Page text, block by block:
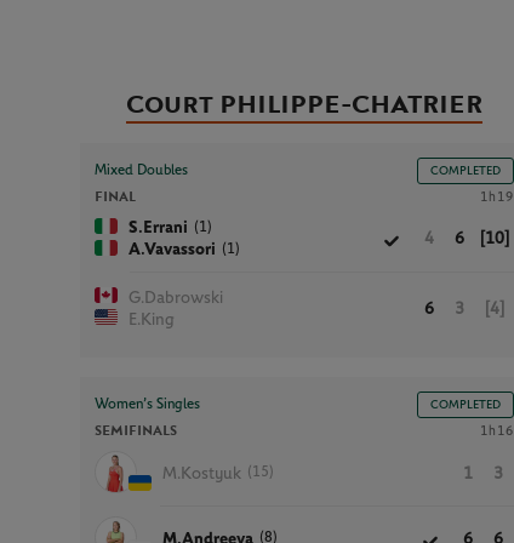
Court PHILIPPE-CHATRIER
Mixed Doubles COMPLETED
FINAL 1h19
S.Errani (1)
A.Vavassori (1)
4 6 [10]
G.Dabrowski
E.King
6 3 [4]
Women’s Singles COMPLETED
SEMIFINALS 1h16
M.Kostyuk (15) 1 3
M.Andreeva (8) 6 6